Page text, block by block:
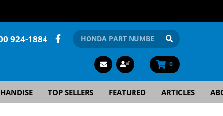
924-1884
0
TOP SELLERS FEATURED ARTICLES